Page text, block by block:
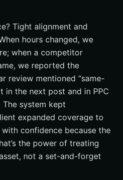
Tight alignment and
hours changed, we
when a competitor
we reported the
review mentioned “same-
in the next post and in PPC
system kept
expanded coverage to
confidence because the
the power of treating
not a set-and-forget